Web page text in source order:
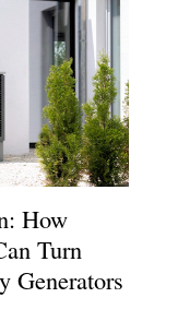
How
Turn
Generators